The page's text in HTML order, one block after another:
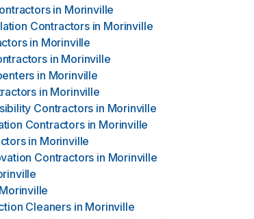
in Morinville
Contractors in Morinville
in Morinville
in Morinville
in Morinville
in Morinville
Contractors in Morinville
Contractors in Morinville
in Morinville
Contractors in Morinville
Morinville
Cleaners in Morinville